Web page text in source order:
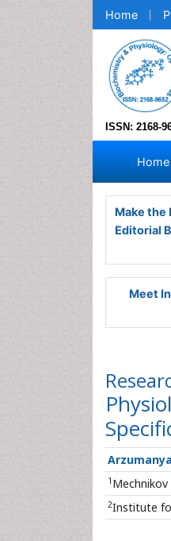
Home
ISSN: 2168-
Home
Make the
Editorial
Meet
1
2Institute